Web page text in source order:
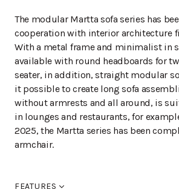
The modular Martta sofa series has
cooperation with interior architecture
With a metal frame and minimalist in
available with round headboards for
seater, in addition, straight modular
it possible to create long sofa
without armrests and all around, is
in lounges and restaurants, for
2025, the Martta series has been
armchair.
FEATURES